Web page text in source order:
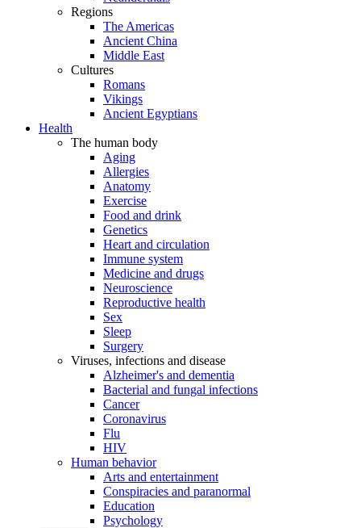
Regions
The Americas
Ancient China
Middle East
Cultures
Romans
Vikings
Ancient Egyptians
Health
The human body
Aging
Allergies
Anatomy
Exercise
Food and drink
Genetics
Heart and circulation
Immune system
Medicine and drugs
Neuroscience
Reproductive health
Sex
Sleep
Surgery
Viruses, infections and disease
Alzheimer's and dementia
Bacterial and fungal infections
Cancer
Coronavirus
Flu
HIV
Human behavior
Arts and entertainment
Conspiracies and paranormal
Education
Psychology